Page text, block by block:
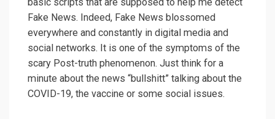
Fake News. Indeed, Fake News blossomed
everywhere and constantly in digital media and
social networks. It is one of the symptoms of the
scary Post-truth phenomenon. Just think for a
minute about the news “bullshitt” talking about the
COVID-19, the vaccine or some social issues.